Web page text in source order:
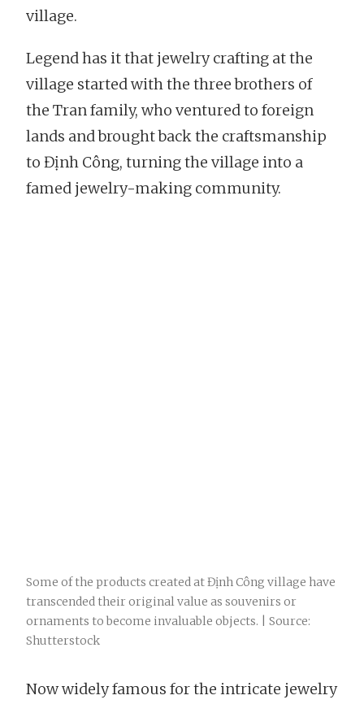
village.
Legend has it that jewelry crafting at the
village started with the three brothers of
the Tran family, who ventured to foreign
lands and brought back the craftsmanship
to Định Công, turning the village into a
famed jewelry-making community.
Some of the products created at Định Công village have
transcended their original value as souvenirs or
ornaments to become invaluable objects. | Source:
Shutterstock
Now widely famous for the intricate jewelry